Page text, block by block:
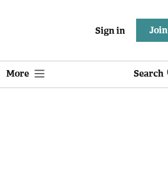
Sign in Join
More Search